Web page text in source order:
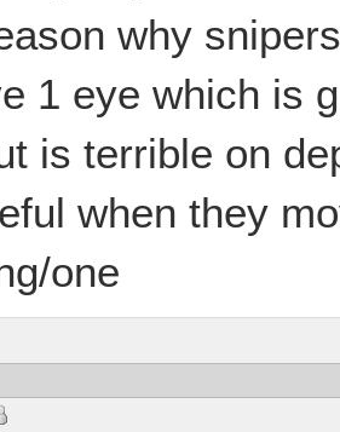
why
1 eye which is
is terrible on
when they
one